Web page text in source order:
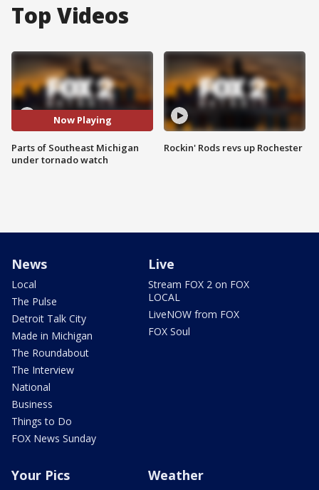
Top Videos
Now Playing
Parts of Southeast Michigan
under tornado watch
Rockin' Rods revs up Rochester
News
Local
The Pulse
Detroit Talk City
Made in Michigan
The Roundabout
The Interview
National
Business
Things to Do
FOX News Sunday
Live
Stream FOX 2 on FOX
LOCAL
LiveNOW from FOX
FOX Soul
Your Pics Weather